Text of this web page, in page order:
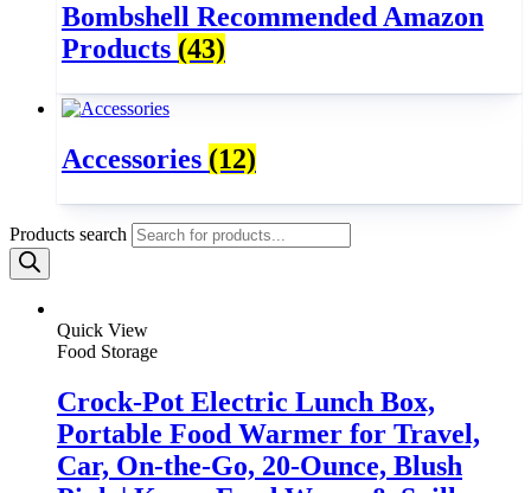
Bombshell Recommended Amazon
Products (43)
Accessories (12)
Products search
Quick View
Food Storage
Crock-Pot Electric Lunch Box,
Portable Food Warmer for Travel,
Car, On-the-Go, 20-Ounce, Blush